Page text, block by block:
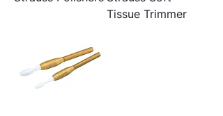
Tissue Trimmer